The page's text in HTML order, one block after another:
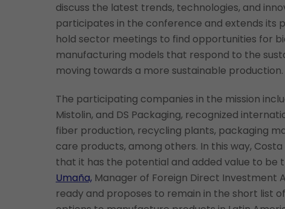
discuss the latest trends, technologies, and
participates in the conference and extends its
hold sector meetings to find opportunities for
manufacturing models that respond to the
moving towards a more sustainable production.
The participating companies in the mission
Mistolin, and DS Packaging, recognized
fiber production, recycling plants, packaging
care products, among others. In this way,
that it has the potential and added value to
Umaña, Manager of Foreign Direct Investment
ready and proposes to remain in the short list